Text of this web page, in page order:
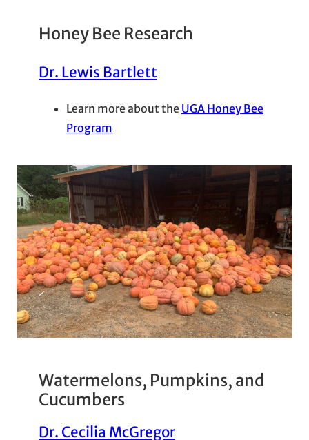
Honey Bee Research
Dr. Lewis Bartlett
Learn more about the UGA Honey Bee
Program
Watermelons, Pumpkins, and
Cucumbers
Dr. Cecilia McGregor